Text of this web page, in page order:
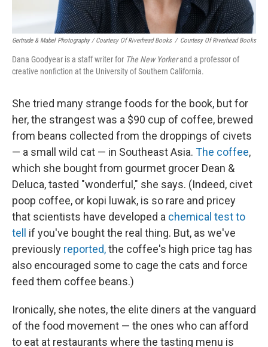
Gertrude & Mabel Photography / Courtesy Of Riverhead Books / Courtesy Of Riverhead Books
Dana Goodyear is a staff writer for The New Yorkerand a professor of
creative nonfiction at the University of Southern California.
She tried many strange foods for the book, but for
her, the strangest was a $90 cup of coffee, brewed
from beans collected from the droppings of civets
— a small wild cat — in Southeast Asia. The coffee,
which she bought from gourmet grocer Dean &
Deluca, tasted "wonderful," she says. (Indeed, civet
poop coffee, or kopi luwak, is so rare and pricey
that scientists have developed a chemical test to
tell if you've bought the real thing. But, as we've
previously reported,the coffee's high price tag has
also encouraged some to cage the cats and force
feed them coffee beans.)
Ironically, she notes, the elite diners at the vanguard
of the food movement — the ones who can afford
to eat at restaurants where the tasting menu is